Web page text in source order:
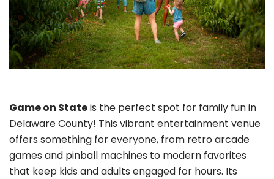
Game on Stateis the perfect spot for family fun in
Delaware County! This vibrant entertainment venue
offers something for everyone, from retro arcade
games and pinball machines to modern favorites
that keep kids and adults engaged for hours. Its